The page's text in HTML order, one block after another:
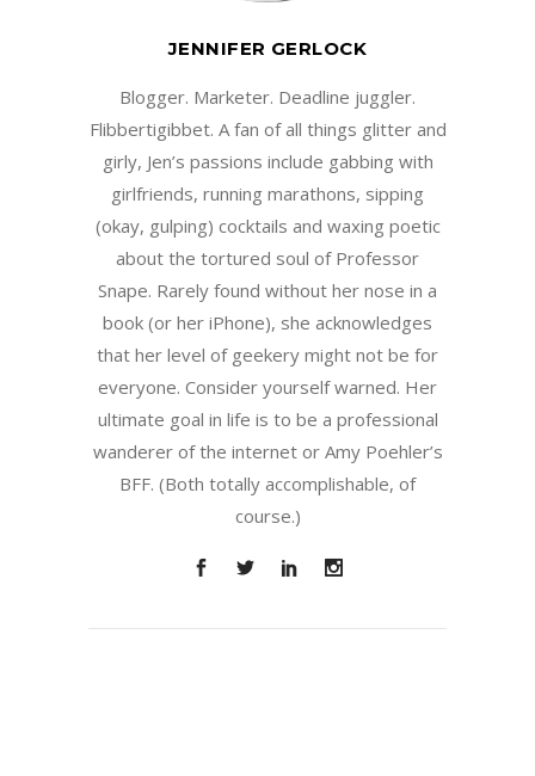
JENNIFER GERLOCK
Blogger. Marketer. Deadline juggler.
Flibbertigibbet. A fan of all things glitter and
girly, Jen’s passions include gabbing with
girlfriends, running marathons, sipping
(okay, gulping) cocktails and waxing poetic
about the tortured soul of Professor
Snape. Rarely found without her nose in a
book (or her iPhone), she acknowledges
that her level of geekery might not be for
everyone. Consider yourself warned. Her
ultimate goal in life is to be a professional
wanderer of the internet or Amy Poehler’s
BFF. (Both totally accomplishable, of
course.)